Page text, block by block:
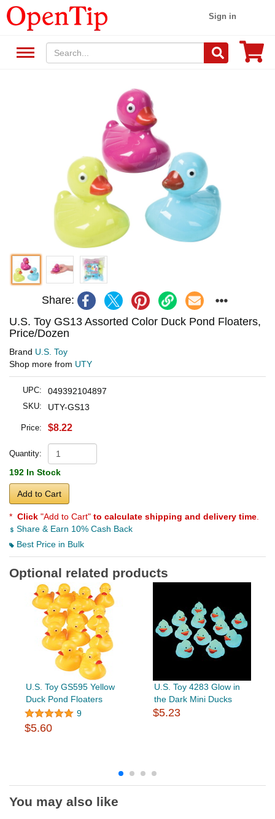
Sign in
Share:
U.S. Toy GS13 Assorted Color Duck Pond Floaters,
Price/Dozen
Brand U.S. Toy
Shop more from UTY
UPC: 049392104897
SKU: UTY-GS13
Price: $8.22
Quantity:
192 In Stock
Add to Cart
* Click "Add to Cart" to calculate shipping and delivery time
Share & Earn 10% Cash Back
Best Price in Bulk
Optional related products
U.S. Toy GS595 Yellow
Duck Pond Floaters
9
$5.60
U.S. Toy 4283 Glow in
the Dark Mini Ducks
$5.23
You may also like